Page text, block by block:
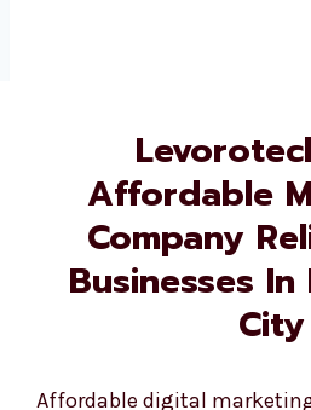
Affordable
Company
Businesses In